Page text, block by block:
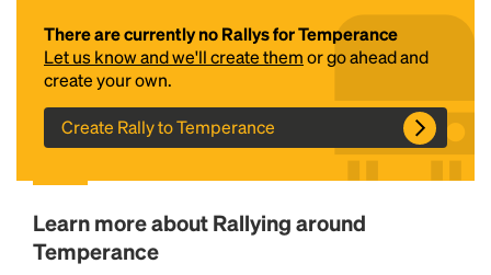
There are currently no Rallys for Temperance
Let us know and we'll create themor go ahead and
create your own.
Create Rally to Temperance
Learn more about Rallying around
Temperance
Headline